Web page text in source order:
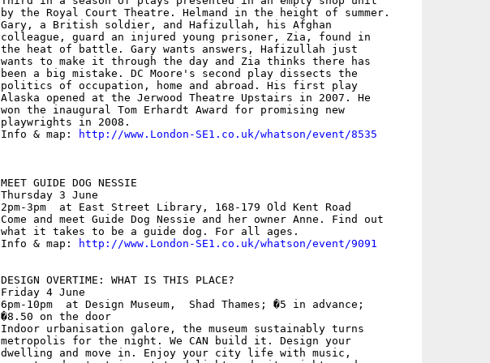
by the Royal Court Theatre. Helmand in the height of summer.
Gary, a British soldier, and Hafizullah, his Afghan
colleague, guard an injured young prisoner, Zia, found in
the heat of battle. Gary wants answers, Hafizullah just
wants to make it through the day and Zia thinks there has
been a big mistake. DC Moore's second play dissects the
politics of occupation, home and abroad. His first play
Alaska opened at the Jerwood Theatre Upstairs in 2007. He
won the inaugural Tom Erhardt Award for promising new
playwrights in 2008.
Info & map:
http://www.London-SE1.co.uk/whatson/event/8535
MEET GUIDE DOG NESSIE
Thursday 3 June
2pm-3pm  at East Street Library, 168-179 Old Kent Road
Come and meet Guide Dog Nessie and her owner Anne. Find out
what it takes to be a guide dog. For all ages.
Info & map:
http://www.London-SE1.co.uk/whatson/event/9091
DESIGN OVERTIME: WHAT IS THIS PLACE?
Friday 4 June
6pm-10pm  at Design Museum,  Shad Thames; �5 in advance;
�8.50 on the door
Indoor urbanisation galore, the museum sustainably turns
metropolis for the night. We CAN build it. Design your
dwelling and move in. Enjoy your city life with music,